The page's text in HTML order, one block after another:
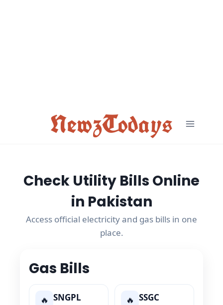
NewzTodays
Check Utility Bills Online
in Pakistan
Access official electricity and gas bills in one
place.
Gas Bills
🔥 SNGPL 🔥 SSGC